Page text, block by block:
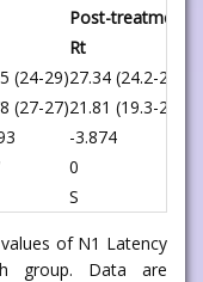
Post-treatment
Rt
(24-29)27.34 (24.2-29.9)
(27-27)21.81 (19.3-23.5)
-3.874
0
S
of N1 Latency
group. Data are